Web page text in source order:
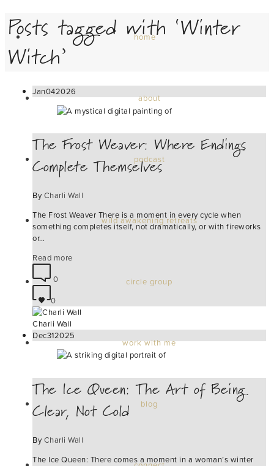
home
about
podcast
wild awakening retreats
circle group
work with me
blog
Posts tagged with ‘Winter
Witch’
Jan042026
The Frost Weaver: Where Endings
Complete Themselves
By Charli Wall
The Frost Weaver There is a moment in every cycle when
something completes itself, not dramatically, or with fireworks
or…
Read more
0
0
Charli Wall
Dec312025
The Ice Queen: The Art of Being
Clear, Not Cold
By Charli Wall
The Ice Queen: There comes a moment in a woman’s winter